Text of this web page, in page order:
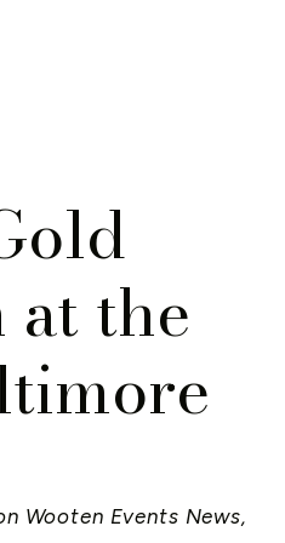
the
Wooten Events News,